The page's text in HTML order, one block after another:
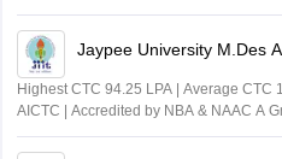
Jaypee University M.Des
Highest CTC 94.25 LPA | Average CTC
AICTC | Accredited by NBA & NAAC A
Recruiters